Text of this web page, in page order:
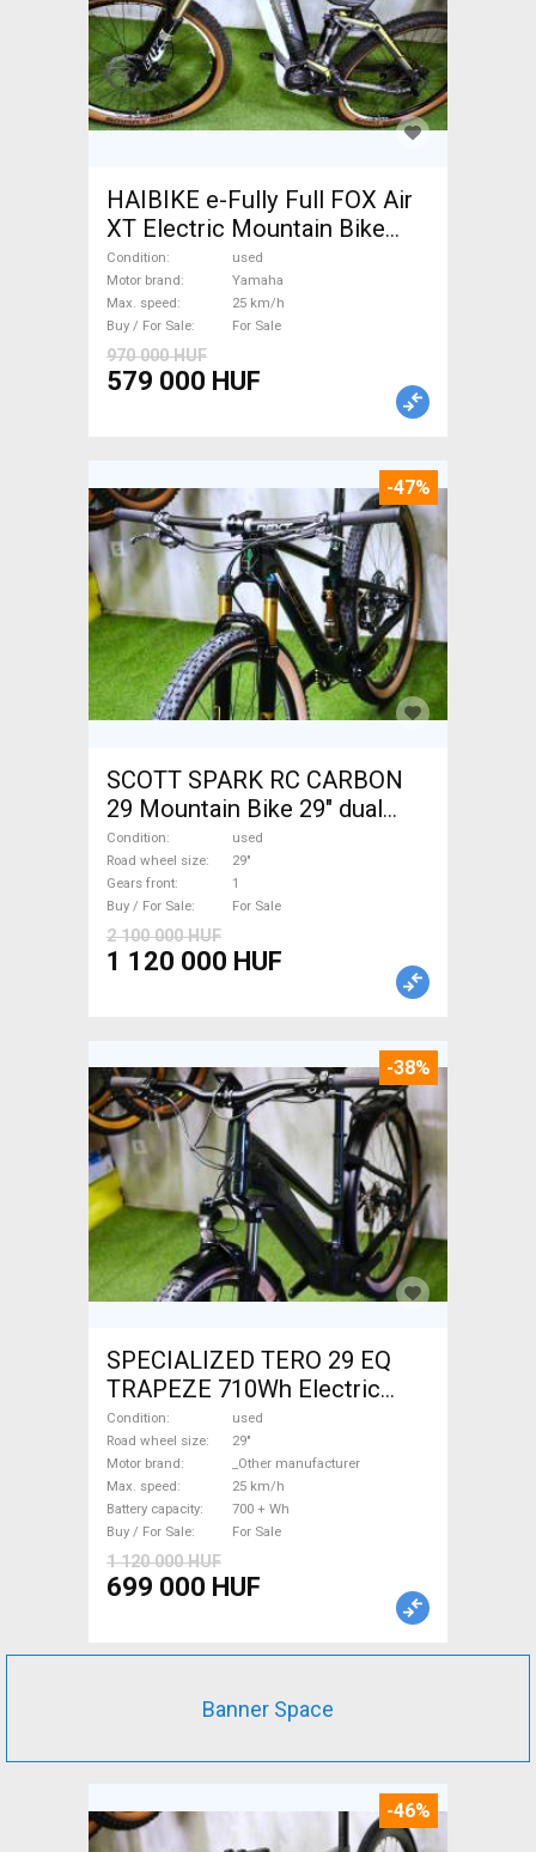
HAIBIKE e-Fully Full FOX Air
XT Electric Mountain Bike
dual suspension Yamaha used
For Sale
Condition
used
Motor brand
Yamaha
Max. speed
25 km/h
Buy / For Sale
For Sale
970 000 HUF
579 000 HUF
-47%
SCOTT SPARK RC CARBON
29 Mountain Bike 29" dual
suspension used For Sale
Condition
used
Road wheel size
29"
Gears front
1
Buy / For Sale
For Sale
2 100 000 HUF
1 120 000 HUF
-38%
SPECIALIZED TERO 29 EQ
TRAPEZE 710Wh Electric
Trekking/cross 25 km/h
_Other manufacturer 700 +
Wh used For Sale
Condition
used
Road wheel size
29"
Motor brand
_Other manufacturer
Max. speed
25 km/h
Battery capacity
700 + Wh
Buy / For Sale
For Sale
1 120 000 HUF
699 000 HUF
Banner Space
-46%